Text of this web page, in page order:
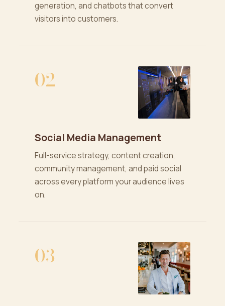
generation, and chatbots that convert
visitors into customers.
02
Social Media Management
Full-service strategy, content creation,
community management, and paid social
across every platform your audience lives
on.
03